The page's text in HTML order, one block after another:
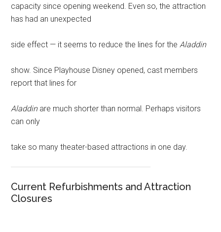
capacity since opening weekend. Even so, the attraction
has had an unexpected
side effect — it seems to reduce the lines for the Aladdin
show. Since Playhouse Disney opened, cast members
report that lines for
Aladdinare much shorter than normal. Perhaps visitors
can only
take so many theater-based attractions in one day.
Current Refurbishments and Attraction
Closures